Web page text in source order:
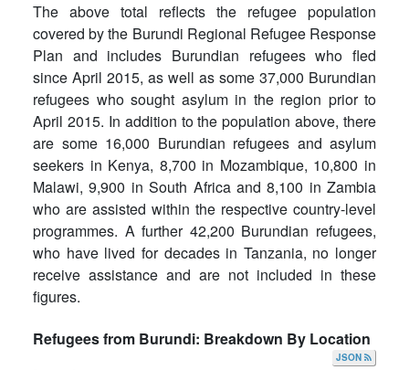
The above total reflects the refugee population
covered by the Burundi Regional Refugee Response
Plan and includes Burundian refugees who fled
since April 2015, as well as some 37,000 Burundian
refugees who sought asylum in the region prior to
April 2015. In addition to the population above, there
are some 16,000 Burundian refugees and asylum
seekers in Kenya, 8,700 in Mozambique, 10,800 in
Malawi, 9,900 in South Africa and 8,100 in Zambia
who are assisted within the respective country-level
programmes. A further 42,200 Burundian refugees,
who have lived for decades in Tanzania, no longer
receive assistance and are not included in these
figures.
Refugees from Burundi: Breakdown By Location
JSON